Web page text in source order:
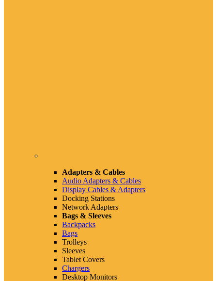
Adapters & Cables
Audio Adapters & Cables
Display Cables & Adapters
Docking Stations
Network Adapters
Bags & Sleeves
Backpacks
Bags
Trolleys
Sleeves
Tablet Covers
Chargers
Desktop Monitors